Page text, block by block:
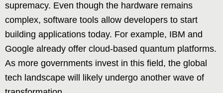
supremacy. Even though the hardware remains
complex, software tools allow developers to start
building applications today. For example, IBM and
Google already offer cloud-based quantum platforms.
As more governments invest in this field, the global
tech landscape will likely undergo another wave of